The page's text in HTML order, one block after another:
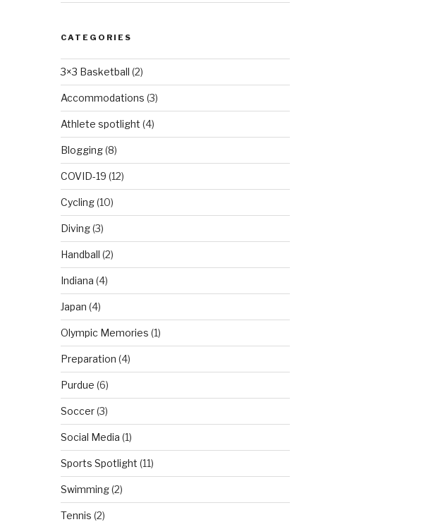
CATEGORIES
3×3 Basketball (2)
Accommodations (3)
Athlete spotlight (4)
Blogging(8)
COVID-19 (12)
Cycling(10)
Diving(3)
Handball (2)
Indiana (4)
Japan (4)
Olympic Memories (1)
Preparation (4)
Purdue (6)
Soccer(3)
Social Media (1)
Sports Spotlight (11)
Swimming(2)
Tennis (2)